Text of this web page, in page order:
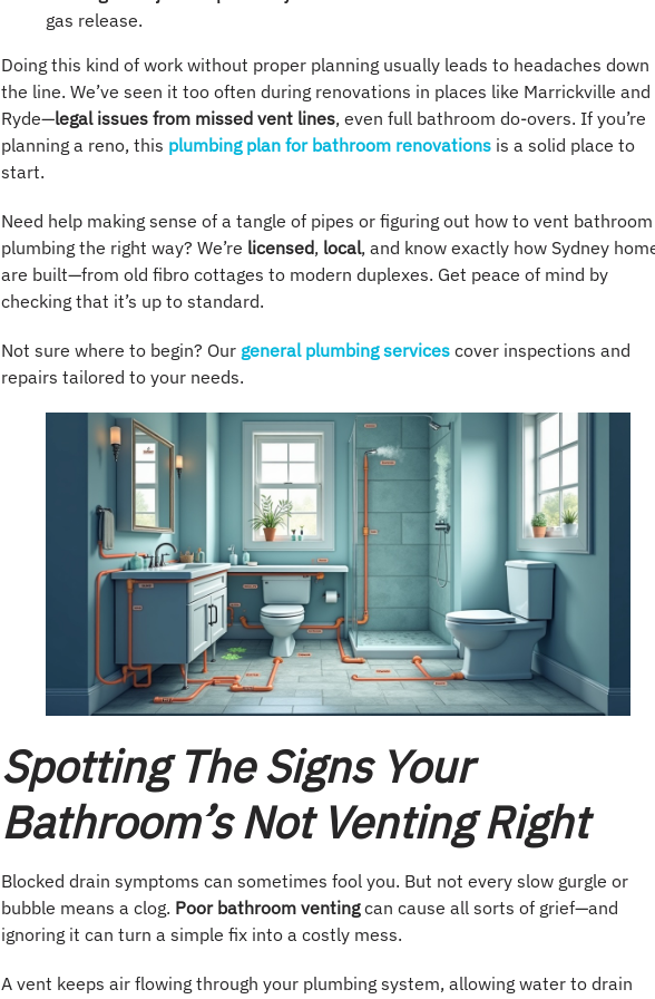
gas release.
Doing this kind of work without proper planning usually leads to headaches down
the line. We’ve seen it too often during renovations in places like Marrickville and
Ryde—legal issues from missed vent lines, even full bathroom do-overs. If you’re
planning a reno, this plumbing plan for bathroom renovations is a solid place to
start.
Need help making sense of a tangle of pipes or figuring out how to vent bathroom
plumbing the right way? We’re licensed, local, and know exactly how Sydney
are built—from old fibro cottages to modern duplexes. Get peace of mind by
checking that it’s up to standard.
Not sure where to begin? Our general plumbing services cover inspections and
repairs tailored to your needs.
Spotting The Signs Your
Bathroom’s Not Venting Right
Blocked drain symptoms can sometimes fool you. But not every slow gurgle or
bubble means a clog. Poor bathroom ventingcan cause all sorts of grief—and
ignoring it can turn a simple fix into a costly mess.
A vent keeps air flowing through your plumbing system, allowing water to drain